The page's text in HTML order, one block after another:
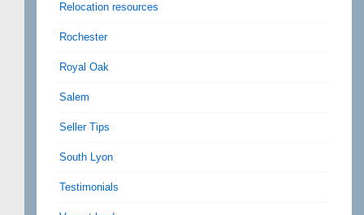
Relocation resources
Rochester
Royal Oak
Salem
Seller Tips
South Lyon
Testimonials